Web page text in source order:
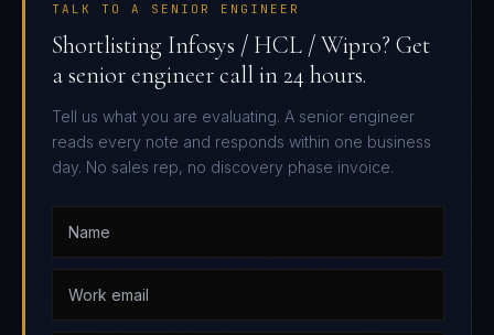
TALK TO A SENIOR ENGINEER
Shortlisting Infosys / HCL / Wipro? Get
a senior engineer call in 24 hours.
Tell us what you are evaluating. A senior engineer
reads every note and responds within one business
day. No sales rep, no discovery phase invoice.